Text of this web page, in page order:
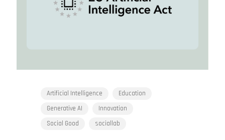
Artificial Intelligence
Education
Generative AI
Innovation
Social Good
sociallab